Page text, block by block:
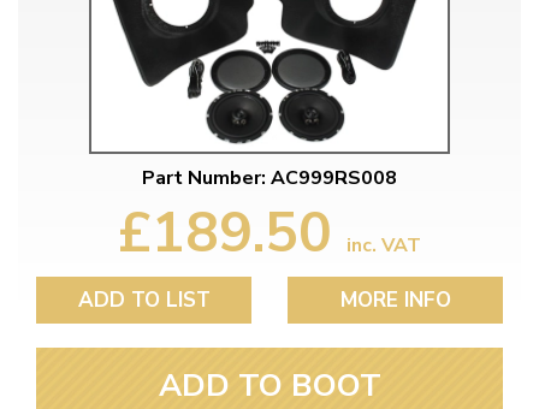
Part Number: AC999RS008
£189.50 inc. VAT
ADD TO LIST MORE INFO
ADD TO BOOT